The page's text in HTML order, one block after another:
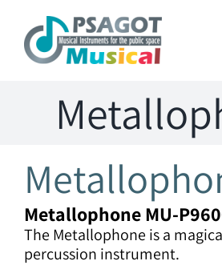
content
MetallophoneMU-
The Metallophone is a
percussion instrument.